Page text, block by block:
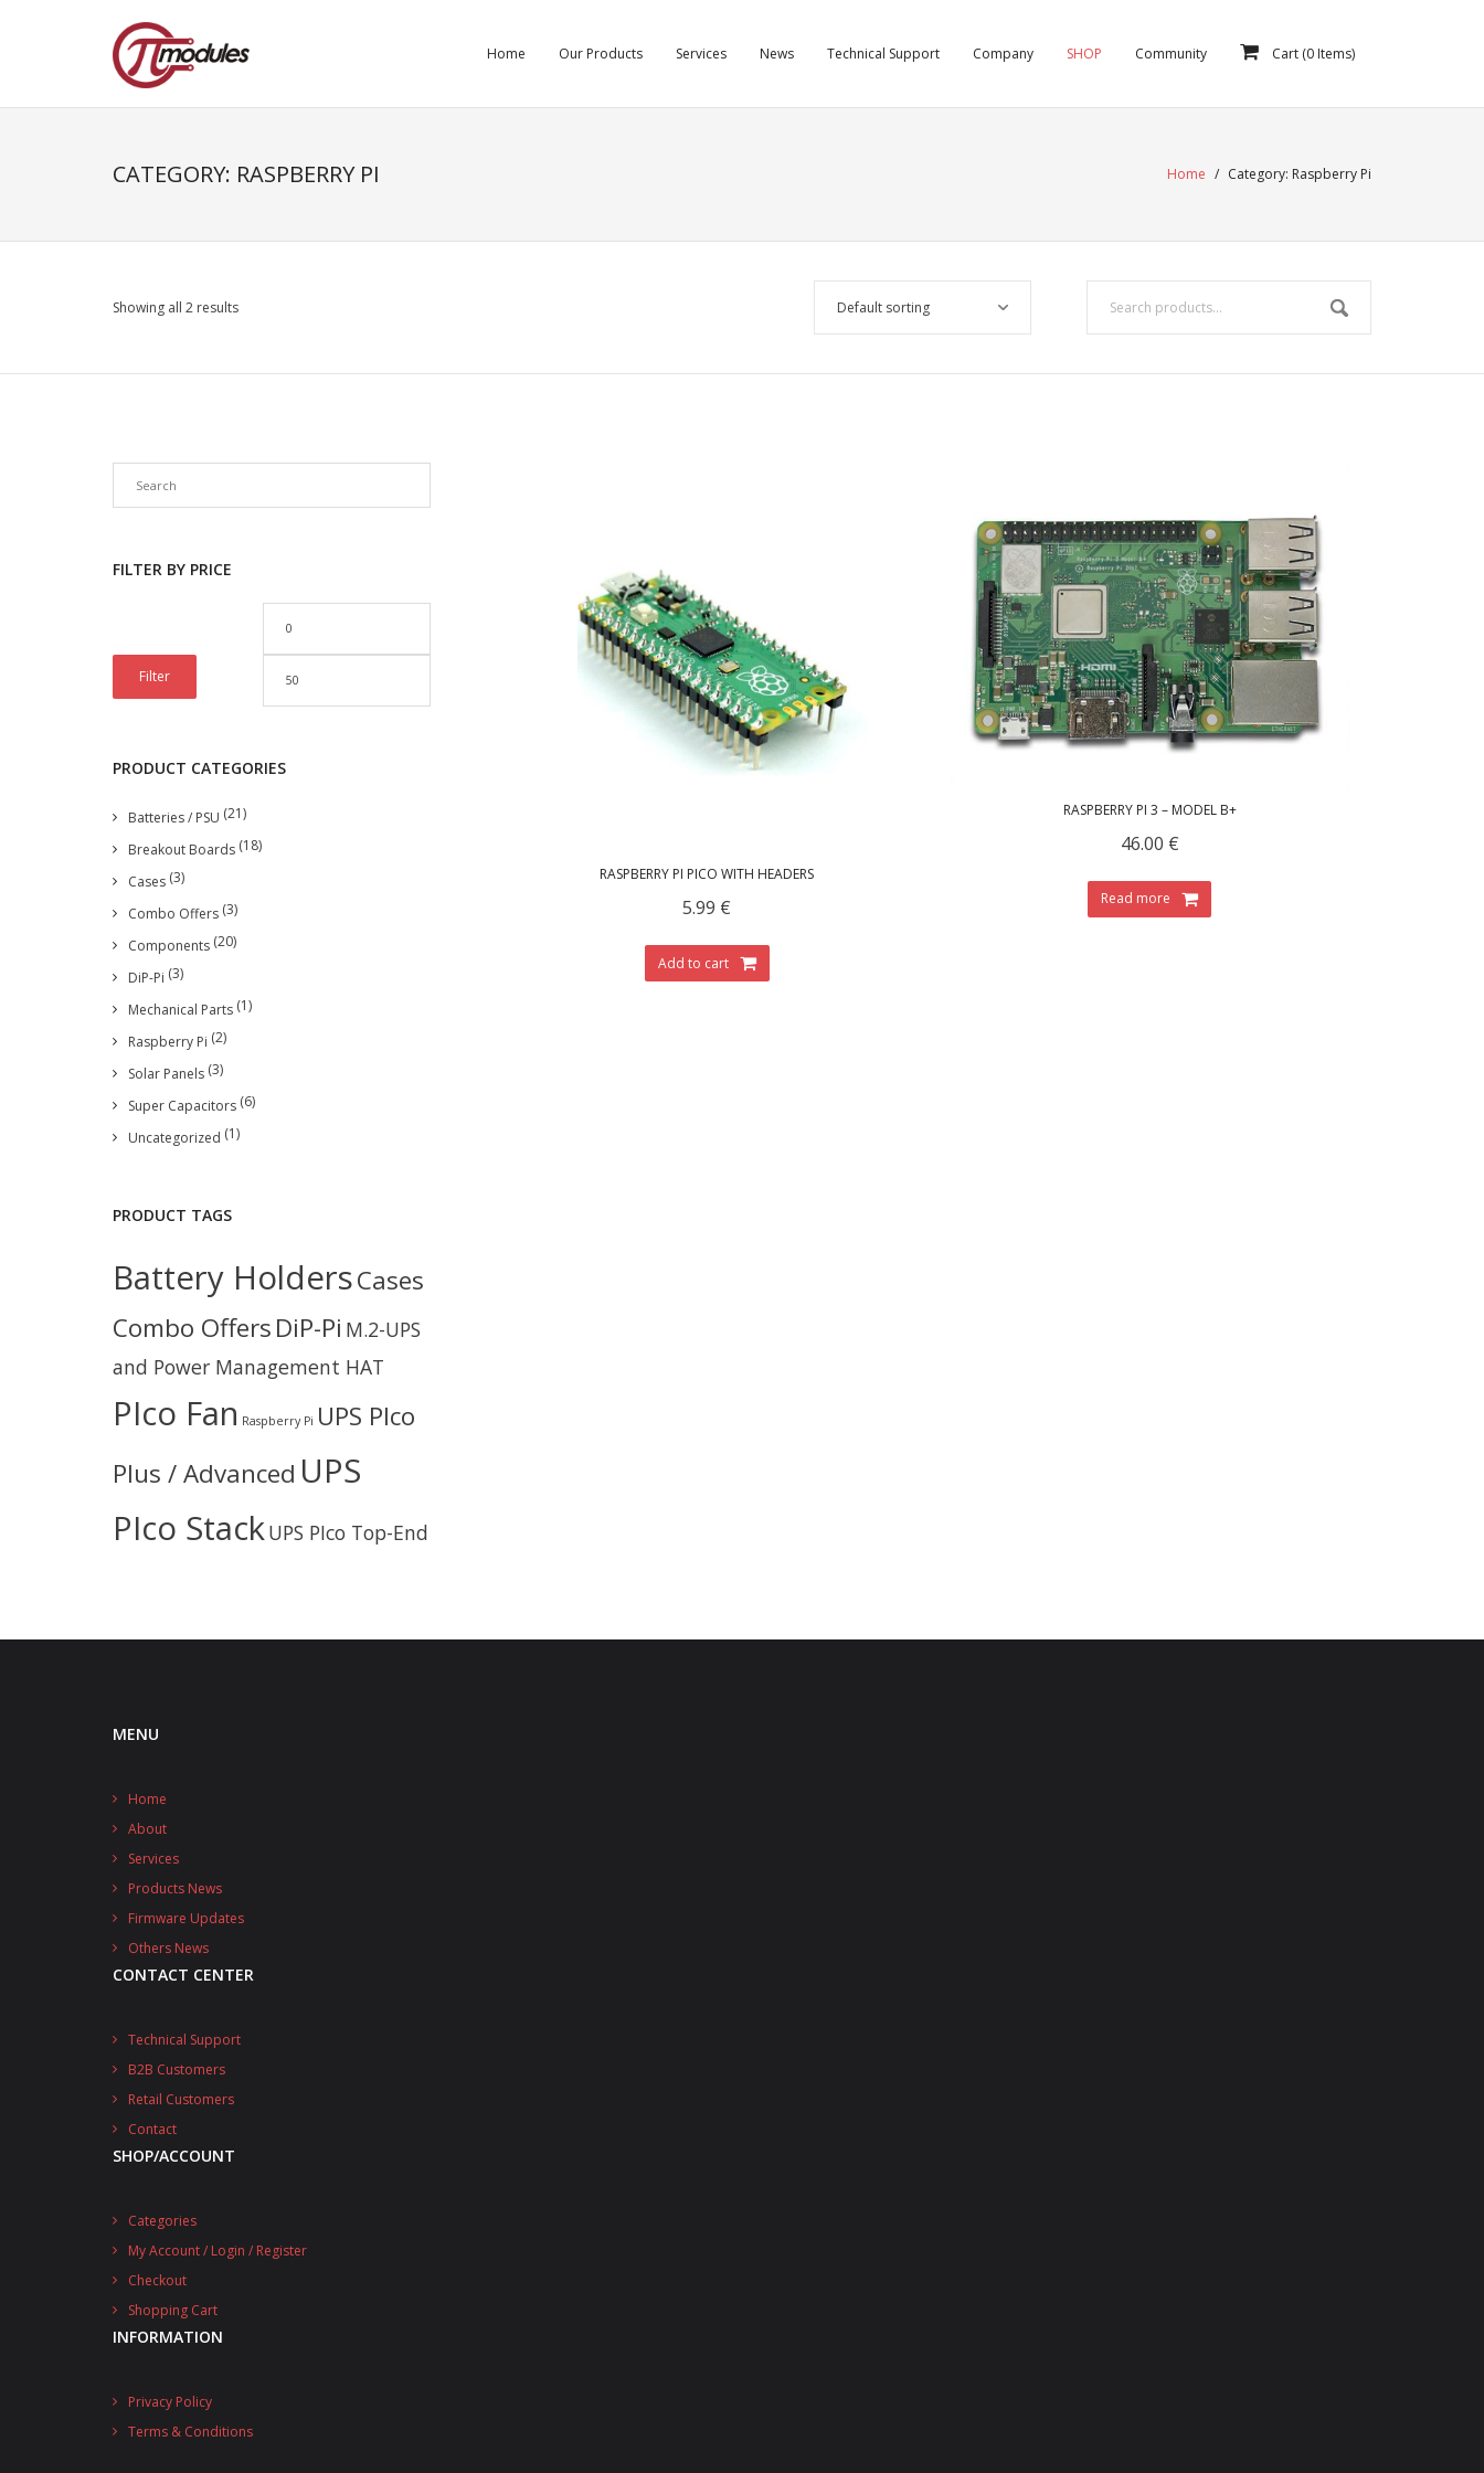
Home Our Products Services News Technical Support Company SHOP Community Cart (0 Items)
CATEGORY: RASPBERRY PI Home / Category: Raspberry Pi
Showing all 2 results
RASPBERRY PI PICO WITH HEADERS
5.99 €
Add to cart
RASPBERRY PI 3 – MODEL B+
46.00 €
Read more
FILTER BY PRICE
Filter
PRODUCT CATEGORIES
Batteries / PSU (21)
Breakout Boards (18)
Cases (3)
Combo Offers (3)
Components (20)
DiP-Pi (3)
Mechanical Parts (1)
Raspberry Pi (2)
Solar Panels (3)
Super Capacitors (6)
Uncategorized (1)
PRODUCT TAGS
Battery HoldersCases
Combo OffersDiP-Pi M.2-UPS
and Power Management HAT
PIco Fan Raspberry Pi UPS PIco
Plus / Advanced UPS
PIco StackUPS PIco Top-End
MENU
Home
About
Services
Products News
Firmware Updates
Others News
CONTACT CENTER
Technical Support
B2B Customers
Retail Customers
Contact
SHOP/ACCOUNT
Categories
My Account / Login / Register
Checkout
Shopping Cart
INFORMATION
Privacy Policy
Terms & Conditions